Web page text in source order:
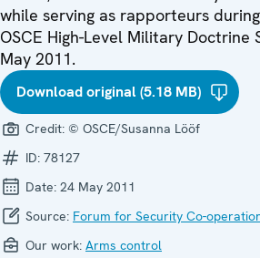
while serving as rapporteurs
OSCE High-Level Military Doctrine
May 2011.
Download original (5.18 MB)
Credit: © OSCE/Susanna Lööf
ID: 78127
Date: 24 May 2011
Source: Forum for Security Co-
Our work: Arms control